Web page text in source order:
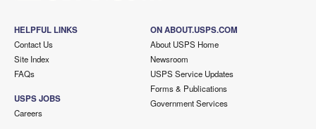
HELPFUL LINKS
Contact Us
Site Index
FAQs
USPS JOBS
Careers
ON ABOUT.USPS.COM
About USPS Home
Newsroom
USPS Service Updates
Forms & Publications
Government Services